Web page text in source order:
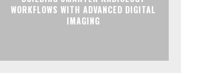
WORKFLOWS WITH ADVANCED DIGITAL
IMAGING